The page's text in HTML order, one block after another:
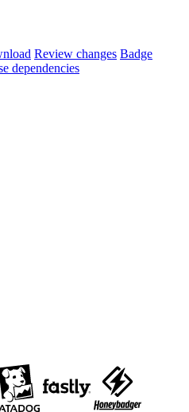
Review changes Badge
dependencies